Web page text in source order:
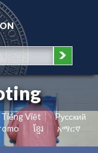
Tiếng Việt
Pусский
ខ្មែរ
አማርኛ